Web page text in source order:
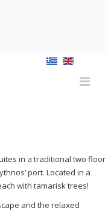
in a traditional two floor
port. Located in a
with tamarisk trees!
and the relaxed